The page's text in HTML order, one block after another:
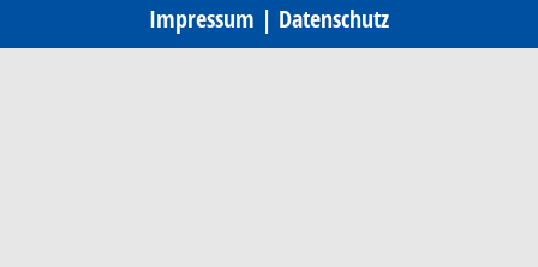
Impressum | Datenschutz